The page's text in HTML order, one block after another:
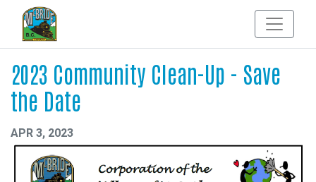
2023 Community Clean-Up - Save
the Date
APR 3, 2023